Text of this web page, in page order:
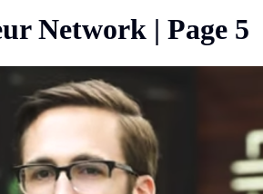
Network | Page 5